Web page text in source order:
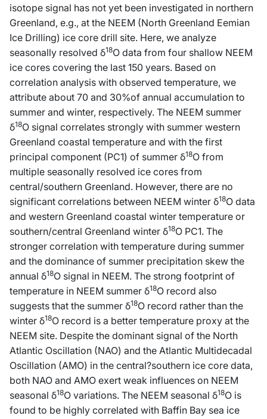
isotope signal has not yet been investigated in northern
Greenland, e.g., at the NEEM (North Greenland Eemian
Ice Drilling) ice core drill site. Here, we analyze
seasonally resolved δ18O data from four shallow NEEM
ice cores covering the last 150 years. Based on
correlation analysis with observed temperature, we
attribute about 70 and 30%of annual accumulation to
summer and winter, respectively. The NEEM summer
δ18O signal correlates strongly with summer western
Greenland coastal temperature and with the first
principal component (PC1) of summer δ18O from
multiple seasonally resolved ice cores from
central/southern Greenland. However, there are no
significant correlations between NEEM winter δ18O data
and western Greenland coastal winter temperature or
southern/central Greenland winter δ18O PC1. The
stronger correlation with temperature during summer
and the dominance of summer precipitation skew the
annual δ18O signal in NEEM. The strong footprint of
temperature in NEEM summer δ18O record also
suggests that the summer δ18O record rather than the
winter δ18O record is a better temperature proxy at the
NEEM site. Despite the dominant signal of the North
Atlantic Oscillation (NAO) and the Atlantic Multidecadal
Oscillation (AMO) in the central?southern ice core data,
both NAO and AMO exert weak influences on NEEM
seasonal δ18O variations. The NEEM seasonal δ18O is
found to be highly correlated with Baffin Bay sea ice